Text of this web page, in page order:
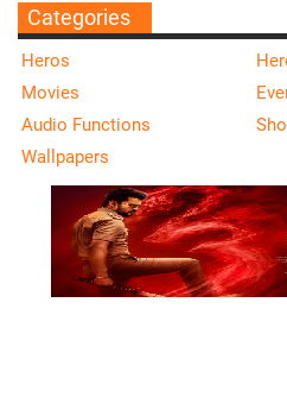
Categories
Heros
Movies
Audio Functions
Wallpapers